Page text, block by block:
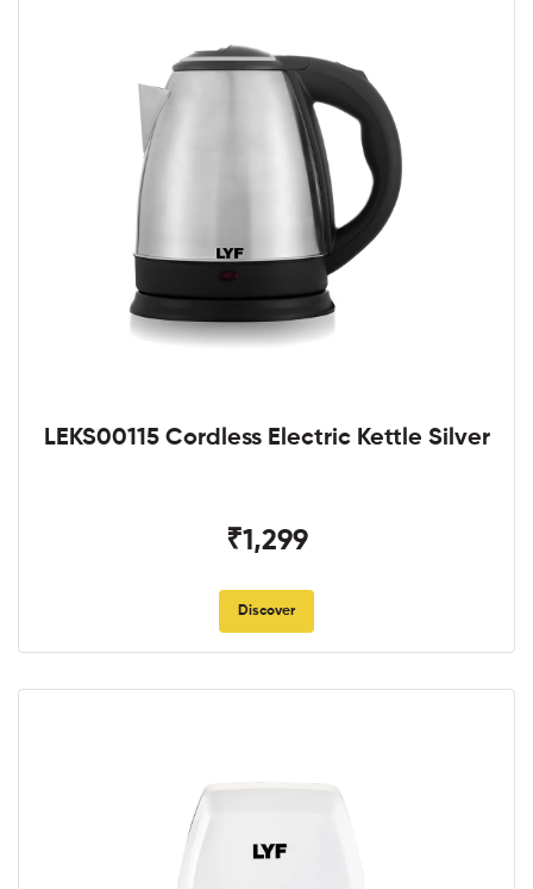
LEKS00115 Cordless Electric Kettle Silver
₹1,299
Discover